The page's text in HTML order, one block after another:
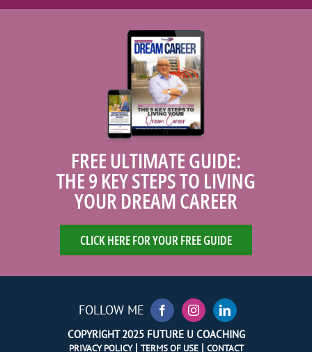
FREE ULTIMATE GUIDE:
THE 9 KEY STEPS TO LIVING
YOUR DREAM CAREER
CLICK HERE FOR YOUR FREE GUIDE
FOLLOW ME
COPYRIGHT 2025 FUTURE U COACHING
PRIVACY POLICY| TERMS OF USE| CONTACT